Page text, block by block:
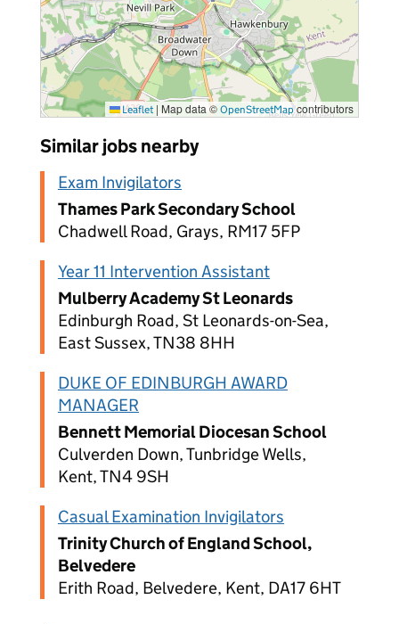
Leaflet | Map data © OpenStreetMapcontributors
Similar jobs nearby
Exam Invigilators
Thames Park Secondary School
Chadwell Road, Grays, RM17 5FP
Year 11 Intervention Assistant
Mulberry Academy St Leonards
Edinburgh Road, St Leonards-on-Sea,
East Sussex, TN38 8HH
DUKE OF EDINBURGH AWARD
MANAGER
Bennett Memorial Diocesan School
Culverden Down, Tunbridge Wells,
Kent, TN4 9SH
Casual Examination Invigilators
Trinity Church of England School,
Belvedere
Erith Road, Belvedere, Kent, DA17 6HT